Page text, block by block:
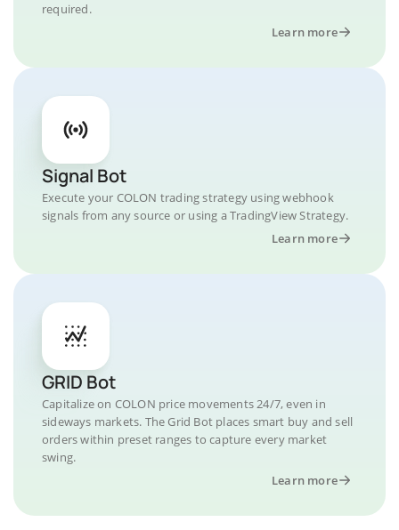
required.
Learn more
Signal Bot
Execute your COLON trading strategy using webhook
signals from any source or using a TradingView Strategy.
Learn more
GRID Bot
Capitalize on COLON price movements 24/7, even in
sideways markets. The Grid Bot places smart buy and sell
orders within preset ranges to capture every market
swing.
Learn more